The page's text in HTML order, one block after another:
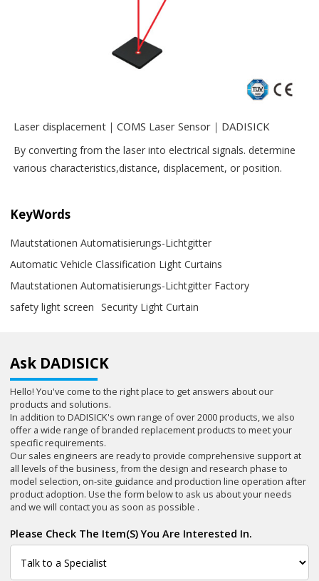
Laser displacement｜COMS Laser Sensor｜DADISICK
By converting from the laser into electrical signals. determine
various characteristics,distance, displacement, or position.
KeyWords
Mautstationen Automatisierungs-Lichtgitter
Automatic Vehicle Classification Light Curtains
Mautstationen Automatisierungs-Lichtgitter Factory
safety light screen
Security Light Curtain
Ask DADISICK
Hello! You've come to the right place to get answers about our
products and solutions.
In addition to DADISICK's own range of over 2000 products, we also
offer a wide range of branded replacement products to meet your
specific requirements.
Our sales engineers are ready to provide comprehensive support at
all levels of the business, from the design and research phase to
model selection, on-site guidance and production line operation after
product adoption. Use the form below to ask us about your needs
and we will contact you as soon as possible .
Please Check The Item(s) You Are Interested In.